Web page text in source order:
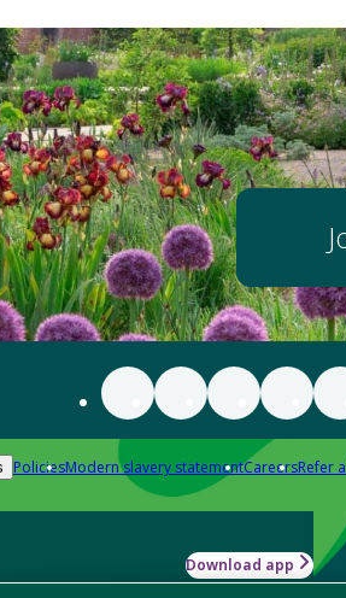
PoliciesModern slavery statementCareersRefer
Download app